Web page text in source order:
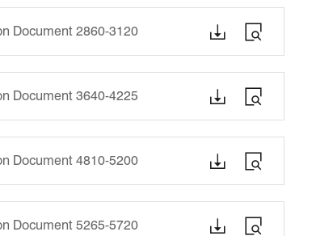
Document 2860-3120  
Document 3640-4225  
Document 4810-5200  
Document 5265-5720  